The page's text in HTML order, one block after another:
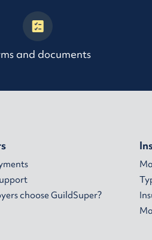
and documents
choose GuildSuper?